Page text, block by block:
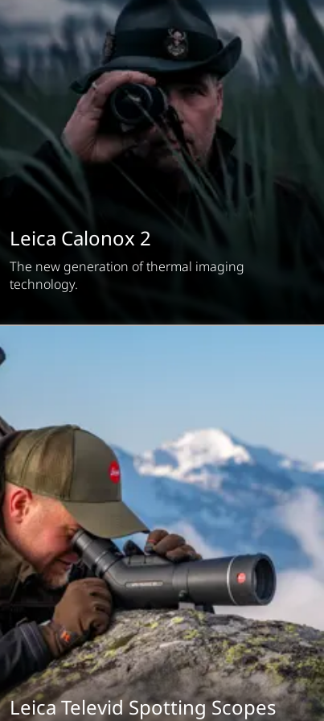
Leica Calonox 2
The new generation of thermal imaging
technology.
Leica Televid Spotting Scopes